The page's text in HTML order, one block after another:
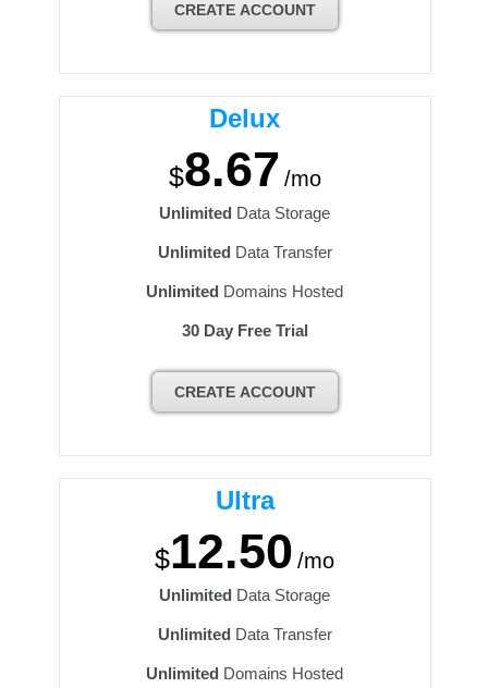
CREATE ACCOUNT
Delux
$8.67 /mo
Unlimited Data Storage
Unlimited Data Transfer
Unlimited Domains Hosted
30 Day Free Trial
CREATE ACCOUNT
Ultra
$12.50 /mo
Unlimited Data Storage
Unlimited Data Transfer
Unlimited Domains Hosted